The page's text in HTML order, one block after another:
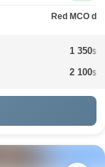
Red MCO d
1 350$
2 100$